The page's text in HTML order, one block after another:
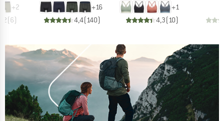
+2
(6)
+16
4,4( 140)
+1
4,3( 10)